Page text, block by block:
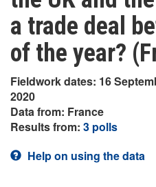
a trade deal
of the year?
Fieldwork dates: 16
2020
Data from: France
Results from: 3 polls
Help on using the data